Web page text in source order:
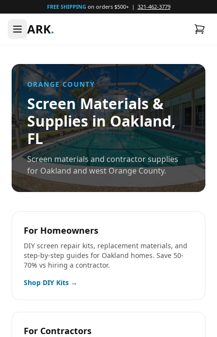
FREE SHIPPING on orders $500+ | 321-462-3779
ARK.
ORANGECOUNTY
Screen Materials &
Supplies inOakland,
FL
Screen materials and contractor supplies
for Oakland and west Orange County.
For Homeowners
DIY screen repair kits, replacement materials, and
step-by-step guides for Oakland homes. Save 50-
70% vs hiring a contractor.
Shop DIY Kits →
For Contractors